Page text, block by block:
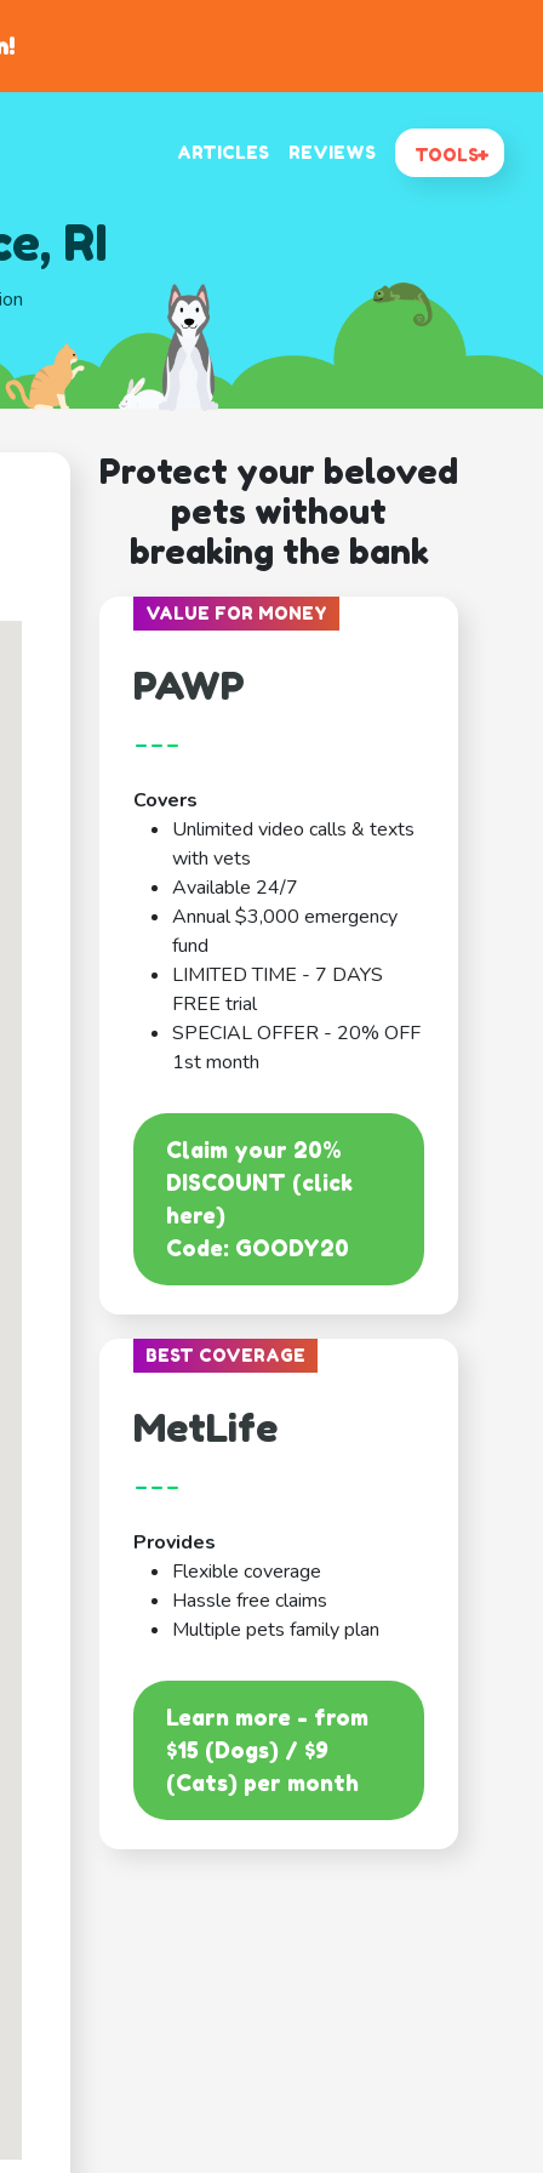
ARTICLES REVIEWS TOOLS
RI
Protect your beloved
pets without
breaking the bank
VALUE FOR MONEY
PAWP
---
Covers
Unlimited video calls & texts
with vets
Available 24/7
Annual $3,000 emergency
fund
LIMITED TIME - 7 DAYS
FREE trial
SPECIAL OFFER - 20% OFF
1st month
Claim your 20%
DISCOUNT (click
here)
Code: GOODY20
BEST COVERAGE
MetLife
---
Provides
Flexible coverage
Hassle free claims
Multiple pets family plan
Learn more - from
$15 (Dogs) / $9
(Cats) per month